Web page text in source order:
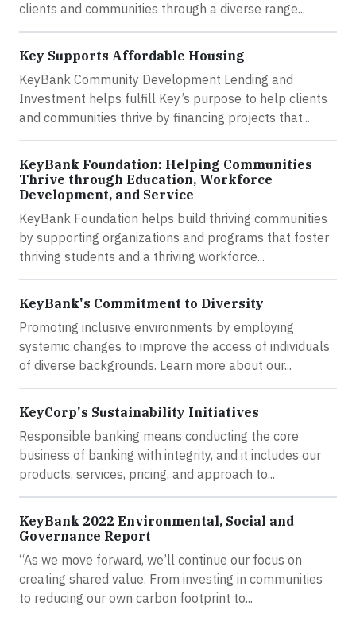
clients and communities through a diverse range...
Key Supports Affordable Housing
KeyBank Community Development Lending and
Investment helps fulfill Key’s purpose to help clients
and communities thrive by financing projects that...
KeyBank Foundation: Helping Communities
Thrive through Education, Workforce
Development, and Service
KeyBank Foundation helps build thriving communities
by supporting organizations and programs that foster
thriving students and a thriving workforce...
KeyBank's Commitment to Diversity
Promoting inclusive environments by employing
systemic changes to improve the access of individuals
of diverse backgrounds. Learn more about our...
KeyCorp's Sustainability Initiatives
Responsible banking means conducting the core
business of banking with integrity, and it includes our
products, services, pricing, and approach to...
KeyBank 2022 Environmental, Social and
Governance Report
“As we move forward, we’ll continue our focus on
creating shared value. From investing in communities
to reducing our own carbon footprint to...